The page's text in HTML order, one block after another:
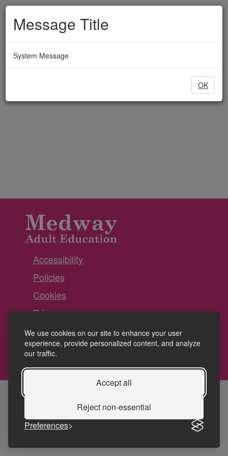
We use cookies on our site to enhance your user
experience, provide personalized content, and analyze
our traffic.
Accept all
Reject non-essential
Preferences
Skip
Medway
Adult
Education
Message Title
System Message
OK
Accessibility
Policies
Cookies
Privacy
Terms and conditions